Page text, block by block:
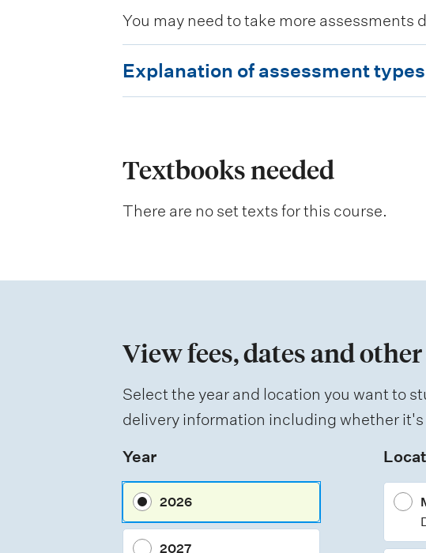
You may need to take more assessments
x
a
a
o
a
s
e
s
Explanation of assessment types
Textbooks needed
There are no set texts for this course.
View fees, dates and
Select the year and location you want to
delivery information including whether
Year
2026
2027